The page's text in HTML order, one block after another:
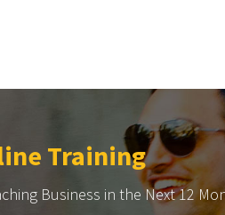
Training
Business in the Next 12